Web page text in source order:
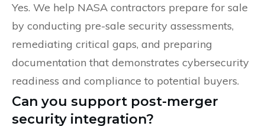
Yes. We help NASA contractors prepare for sale
by conducting pre-sale security assessments,
remediating critical gaps, and preparing
documentation that demonstrates cybersecurity
readiness and compliance to potential buyers.
Can you support post-merger
security integration?